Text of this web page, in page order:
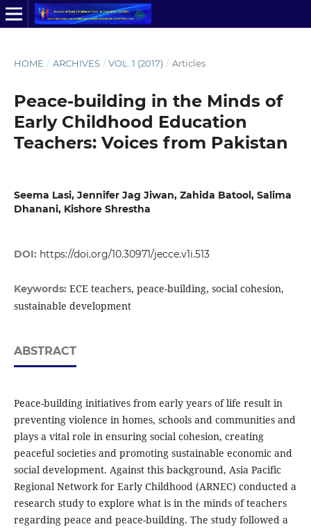
HOME / ARCHIVES / VOL. 1 (2017) / Articles
Peace-building in the Minds of
Early Childhood Education
Teachers: Voices from Pakistan
Seema Lasi, Jennifer Jag Jiwan, Zahida Batool, Salima
Dhanani, Kishore Shrestha
DOI: https://doi.org/10.30971/jecce.v1i.513
Keywords: ECE teachers, peace-building, social cohesion,
sustainable development
ABSTRACT
Peace-building initiatives from early years of life result in
preventing violence in homes, schools and communities and
plays a vital role in ensuring social cohesion, creating
peaceful societies and promoting sustainable economic and
social development. Against this background, Asia Pacific
Regional Network for Early Childhood (ARNEC) conducted a
research study to explore what is in the minds of teachers
regarding peace and peace-building. The study followed a